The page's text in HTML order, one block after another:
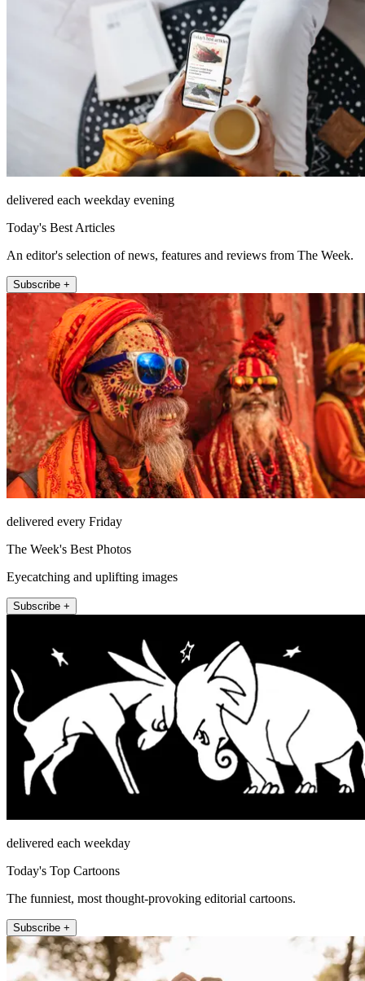
delivered each weekday evening
Today's Best Articles
An editor's selection of news, features and reviews from The Week.
Subscribe +
delivered every Friday
The Week's Best Photos
Eyecatching and uplifting images
Subscribe +
delivered each weekday
Today's Top Cartoons
The funniest, most thought-provoking editorial cartoons.
Subscribe +